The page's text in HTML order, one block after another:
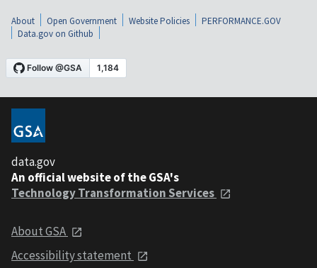
About Open Government Website Policies
PERFORMANCE.GOV
Data.gov on Github
data.gov
An official website of the GSA's
Technology Transformation Services
About GSA
Accessibility statement